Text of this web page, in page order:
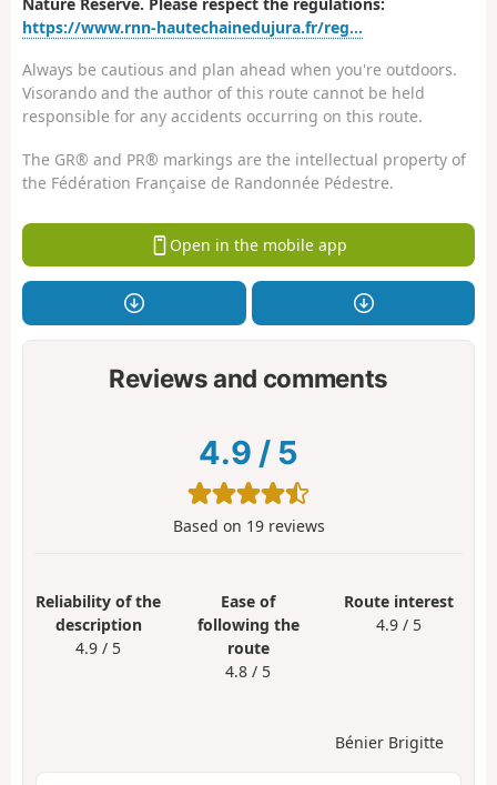
https://www.rnn-hautechainedujura.fr/reg...
Always be cautious and plan ahead when you're outdoors.
Visorando and the author of this route cannot be held
responsible for any accidents occurring on this route.
The GR® and PR® markings are the intellectual property of
the Fédération Française de Randonnée Pédestre.
Open in the mobile app
Reviews and comments
4.9 / 5
Based on 19reviews
Reliability of the
description
4.9 / 5
Ease of
following the
route
4.8 / 5
Route interest
4.9 / 5
Bénier Brigitte